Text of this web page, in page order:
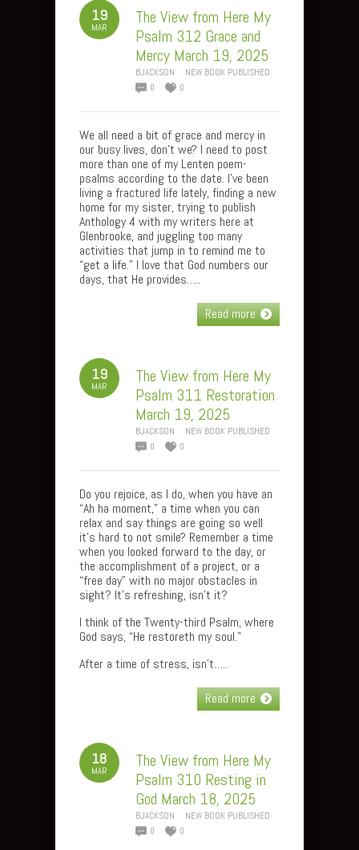
19
MAR
The View from Here My
Psalm 312 Grace and
Mercy March 19, 2025
BJACKSON
NEW BOOK PUBLISHED
0
0
We all need a bit of grace and mercy in
our busy lives, don’t we? I need to post
more than one of my Lenten poem-
psalms according to the date. I’ve been
living a fractured life lately, finding a new
home for my sister, trying to publish
Anthology 4 with my writers here at
Glenbrooke, and juggling too many
activities that jump in to remind me to
“get a life.” I love that God numbers our
days, that He provides…..
Read more
19
MAR
The View from Here My
Psalm 311 Restoration
March 19, 2025
BJACKSON
NEW BOOK PUBLISHED
0
0
Do you rejoice, as I do, when you have an
“Ah ha moment,” a time when you can
relax and say things are going so well
it’s hard to not smile? Remember a time
when you looked forward to the day, or
the accomplishment of a project, or a
“free day” with no major obstacles in
sight? It’s refreshing, isn’t it?
I think of the Twenty-third Psalm, where
God says, “He restoreth my soul.”
After a time of stress, isn’t…..
Read more
18
MAR
The View from Here My
Psalm 310 Resting in
God March 18, 2025
BJACKSON
NEW BOOK PUBLISHED
0
0